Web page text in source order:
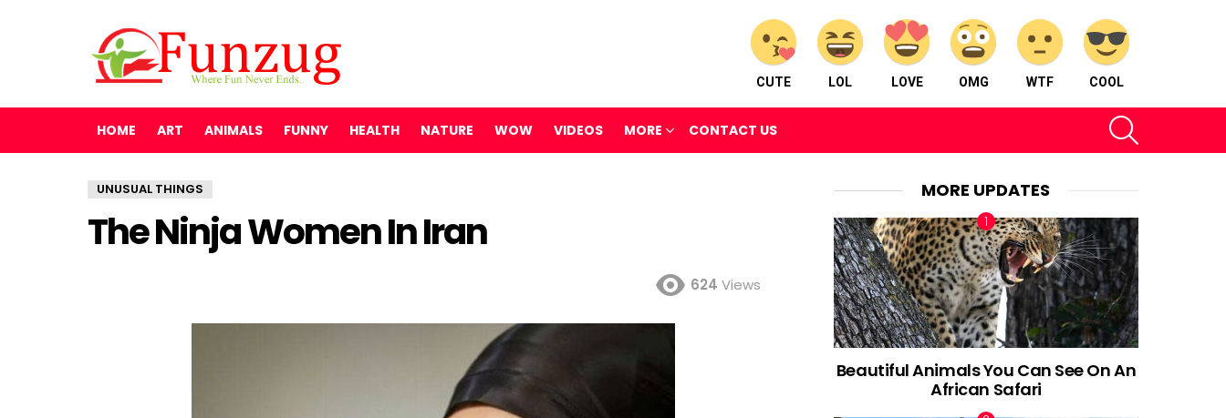
CUTE LOL LOVE OMG WTF COOL
HOME ART ANIMALS FUNNY HEALTH NATURE WOW VIDEOS MORE CONTACT US
UNUSUAL THINGS
The Ninja Women In Iran
624 Views
MORE UPDATES
Beautiful Animals You Can See On An
African Safari